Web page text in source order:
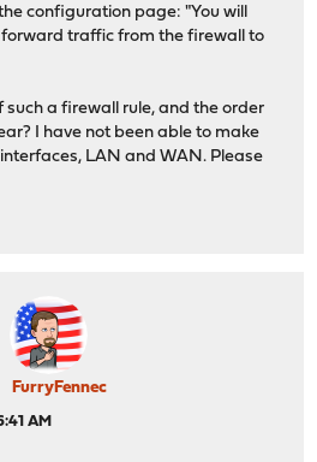
configuration page: "You will
traffic from the firewall to
such a firewall rule, and the order
I have not been able to make
LAN and WAN. Please
FurryFennec
AM